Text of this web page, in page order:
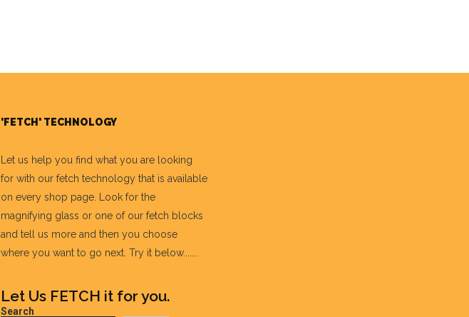
'FETCH' TECHNOLOGY
Let us help you find what you are looking
for with our fetch technology that is available
on every shop page. Look for the
magnifying glass or one of our fetch blocks
and tell us more and then you choose
where you want to go next. Try it below.......
Let Us FETCH it for you.
Search